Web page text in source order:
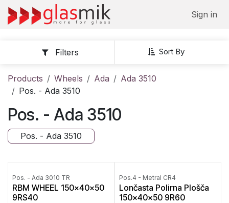
Skip to Content
Sign in
Sort By
Filters
Products Wheels Ada
Ada 3510
Pos. - Ada 3510
Pos. - Ada 3510
Pos. - Ada 3510
Pos. - Ada 3010 TR
RBM WHEEL 150x40x50
9RS40
Pos.4 - Metral CR4
Lončasta Polirna Plošča
150x40x50 9R60